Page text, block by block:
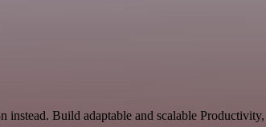
instead. Build adaptable and scalable